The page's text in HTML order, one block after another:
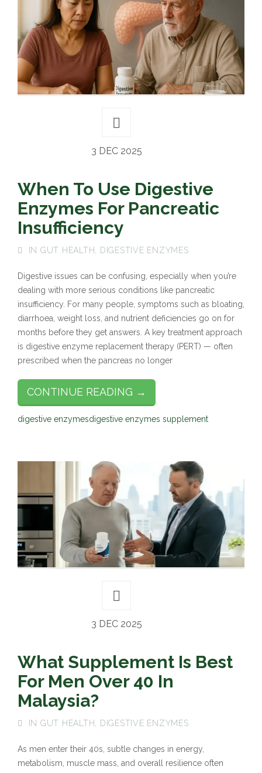
3 DEC 2025
When To Use Digestive
Enzymes For Pancreatic
Insufficiency
IN GUT HEALTH DIGESTIVE ENZYMES
Digestive issues can be confusing, especially when you’re
dealing with more serious conditions like pancreatic
insufficiency. For many people, symptoms such as bloating,
diarrhoea, weight loss, and nutrient deficiencies go on for
months before they get answers. A key treatment approach
is digestive enzyme replacement therapy (PERT) — often
prescribed when the pancreas no longer
CONTINUE READING →
digestive enzymesdigestive enzymes supplement
3 DEC 2025
What Supplement Is Best
For Men Over 40 In
Malaysia?
IN GUT HEALTH, DIGESTIVE ENZYMES
As men enter their 40s, subtle changes in energy,
metabolism, muscle mass, and overall resilience often